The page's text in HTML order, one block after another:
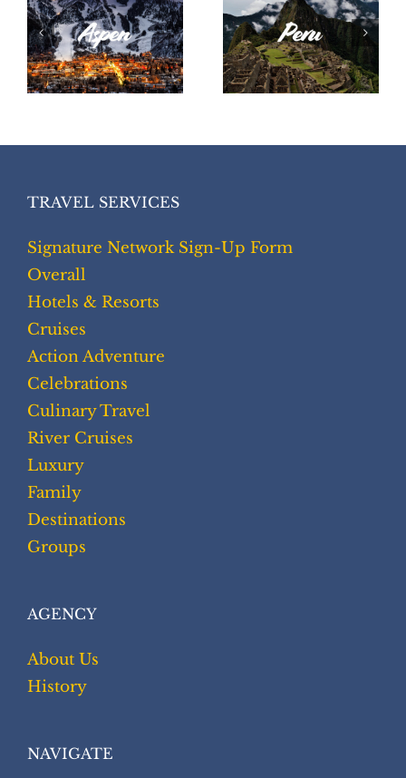
Peru France
TRAVEL SERVICES
Signature Network Sign-Up Form
Overall
Hotels & Resorts
Cruises
Action Adventure
Celebrations
Culinary Travel
River Cruises
Luxury
Family
Destinations
Groups
AGENCY
About Us
History
NAVIGATE